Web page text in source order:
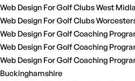
Web Design For Golf Clubs West
Web Design For Golf Clubs
Web Design For Golf Coaching
Web Design For Golf Coaching
Web Design For Golf Coaching
Buckinghamshire